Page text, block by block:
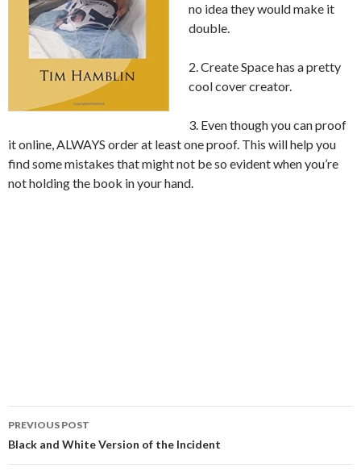
no idea they would make it
double.
2. Create Space has a pretty
cool cover creator.
3. Even though you can proof
it online, ALWAYS order at least one proof. This will help you
find some mistakes that might not be so evident when you’re
not holding the book in your hand.
Post
navigation
PREVIOUS POST
Black and White Version of the Incident